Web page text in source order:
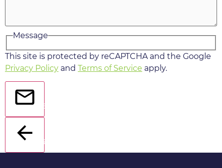
Message
This site is protected by reCAPTCHA and the Google
Privacy Policy and Terms of Service apply.
Send
Back